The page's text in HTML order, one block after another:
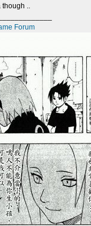
though ..
Forum